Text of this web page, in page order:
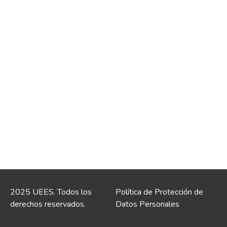
2025 UEES. Todos los
derechos reservados.
Política de Protección de
Datos Personales